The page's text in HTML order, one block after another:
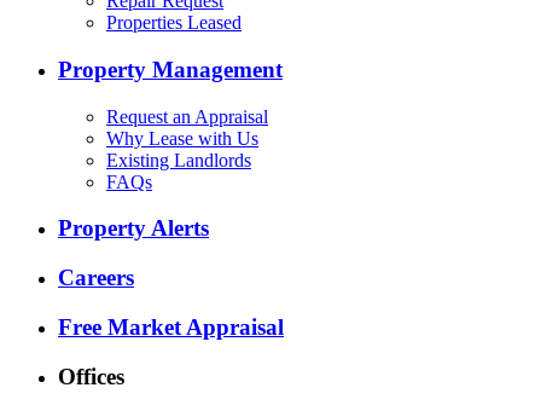
Properties Leased
Property Management
Request an Appraisal
Why Lease with Us
Existing Landlords
FAQs
Property Alerts
Careers
Free Market Appraisal
Offices